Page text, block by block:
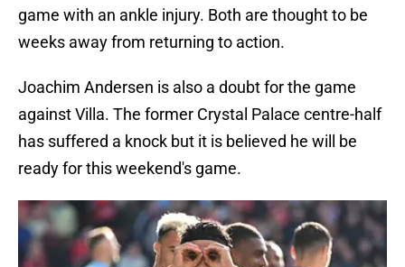
game with an ankle injury. Both are thought to be
weeks away from returning to action.
Joachim Andersen is also a doubt for the game
against Villa. The former Crystal Palace centre-half
has suffered a knock but it is believed he will be
ready for this weekend's game.